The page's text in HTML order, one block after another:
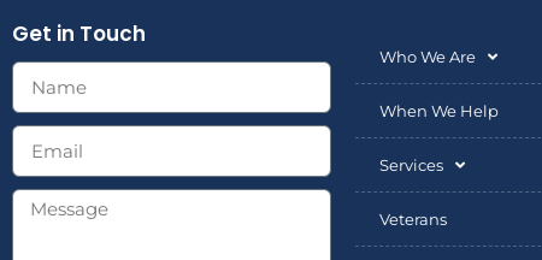
Get in Touch
Who We Are
When We Help
Services
Veterans